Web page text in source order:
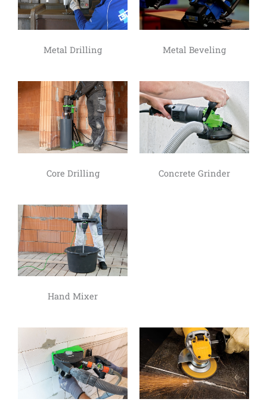
Metal Drilling Metal Beveling
Core Drilling Concrete Grinder
Hand Mixer